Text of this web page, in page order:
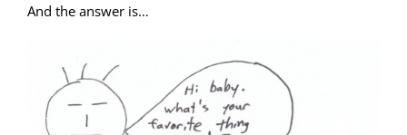
And the answer is…